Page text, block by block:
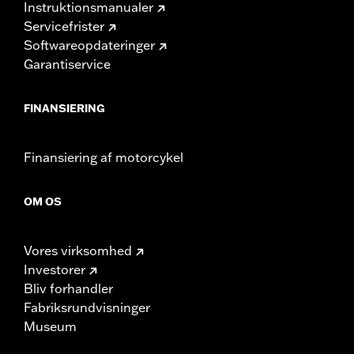
Instruktionsmanualer
Servicefrister
Softwareopdateringer
Garantiservice
FINANSIERING
Finansiering af motorcykel
OM OS
Vores virksomhed
Investorer
Bliv forhandler
Fabriksrundvisninger
Museum